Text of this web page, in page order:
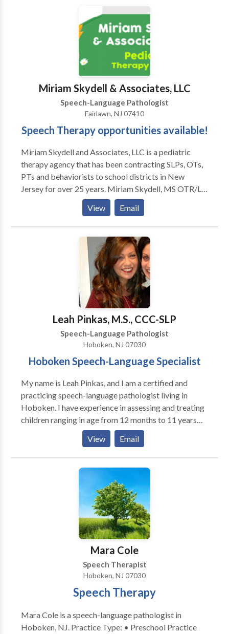
not accept insurance. If desired, we can furnish a
superbill upon request, allowing you to independently
submit it to your insurance provider.
Miriam Skydell & Associates, LLC
Speech-Language Pathologist
Fairlawn, NJ 07410
Speech Therapy opportunities available!
Miriam Skydell and Associates, LLC is a pediatric
therapy agency that has been contracting SLPs, OTs,
PTs and behaviorists to school districts in New
Jersey for over 25 years. Miriam Skydell, MS OTR/L
is an OT in private practice in Bergen County NJ for
develop a small personalized agency which values our
therapists time and hard work. We advocate for the
best working conditions and the best pay. Someone is
always available to asist with questions or any issues
that may arise in your placement. All our contracts are
billed hourly including student absences, include
travel time when applicable and paperwork/prep
time. All therapists are considered independent
contractors and receive a 1099.
View Email
Leah Pinkas, M.S., CCC-SLP
Speech-Language Pathologist
Hoboken, NJ 07030
Hoboken Speech-Language Specialist
My name is Leah Pinkas, and I am a certified and
practicing speech-language pathologist living in
Hoboken. I have experience in assessing and treating
children ranging in age from 12 months to 11 years
who present with a variety of language, articulation,
cognitive, oral motor, and feeding delays. I believe
that early recognition for intervention coupled with a
family-centered approach is essential to successful
assessment and implementation of speech therapy
and I would love the opportunity to work with your
any questions regarding your child’s speech and
language development, or if you are interested in
speech therapy that is provided in your home or
View Email
Mara Cole
Speech Therapist
Hoboken, NJ 07030
Speech Therapy
Mara Cole is a speech-language pathologist in
Hoboken, NJ. Practice Type: • Preschool Practice